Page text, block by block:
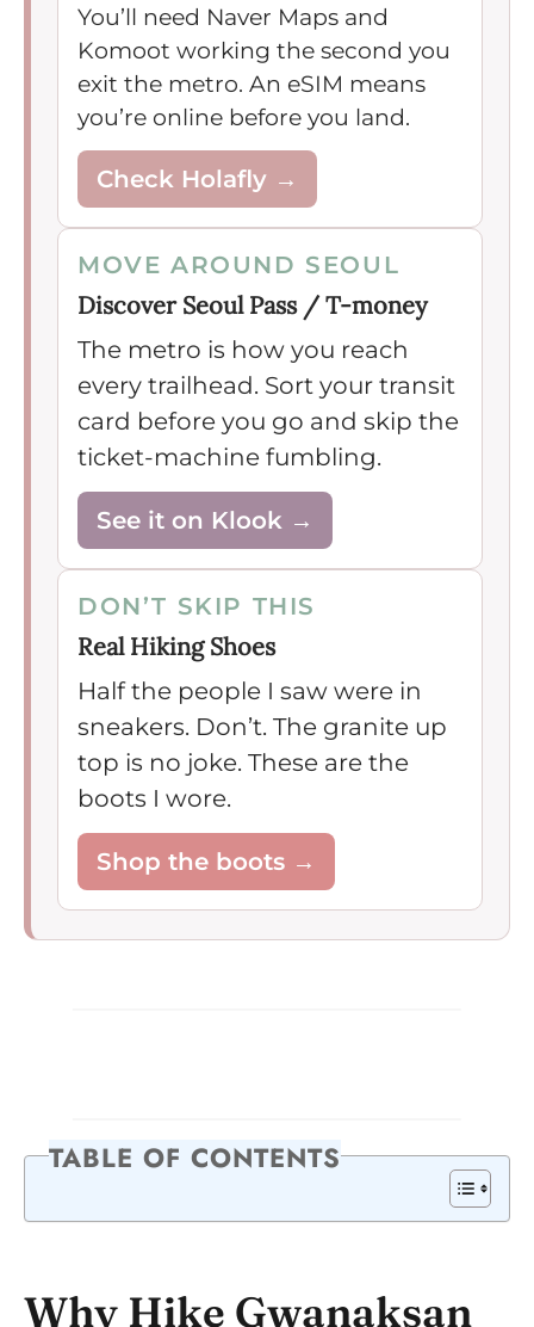
You’ll need Naver Maps and
Komoot working the second you
exit the metro. An eSIM means
you’re online before you land.
Check Holafly →
MOVE AROUND SEOUL
Discover Seoul Pass / T-money
The metro is how you reach
every trailhead. Sort your transit
card before you go and skip the
ticket-machine fumbling.
See it on Klook →
DON’T SKIP THIS
Real Hiking Shoes
Half the people I saw were in
sneakers. Don’t. The granite up
top is no joke. These are the
boots I wore.
Shop the boots →
TABLE OF CONTENTS
Why Hike Gwanaksan